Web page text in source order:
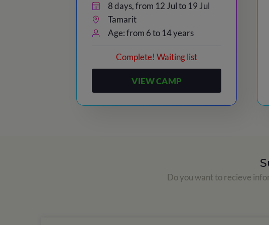
8 days, from 12 Jul to 19 Jul
Tamarit
Age: from 6 to 14 years
Complete! Waiting list
VIEW CAMP
Do you want to recieve